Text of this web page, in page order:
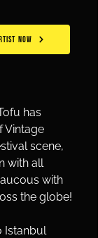
NOW
has
Vintage
scene,
with all
with
the globe!
Istanbul